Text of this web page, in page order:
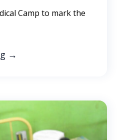
Camp to mark the
→